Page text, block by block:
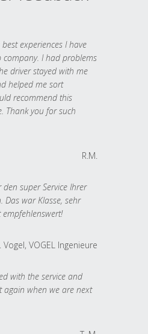
experiences I have
I had problems
driver stayed with me
helped me sort
recommend this
Thank you for such
R.M.
super Service Ihrer
Das war Klasse, sehr
Vogel, VOGEL Ingenieure
with the service and
again when we are next